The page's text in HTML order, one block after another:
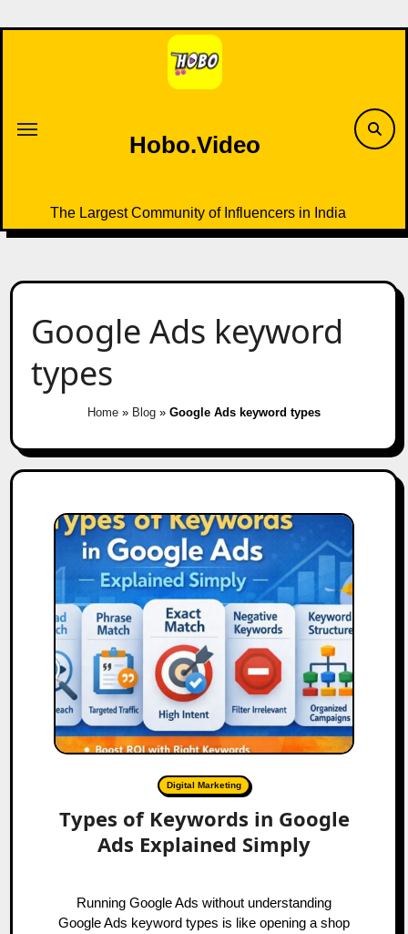
to
Hobo.Video
The Largest Community of Influencers in India
Google Ads keyword
types
Home » Blog » Google Ads keyword types
Digital Marketing
Types of Keywords in Google
Ads Explained Simply
Running Google Ads without understanding
Google Ads keyword types is like opening a shop